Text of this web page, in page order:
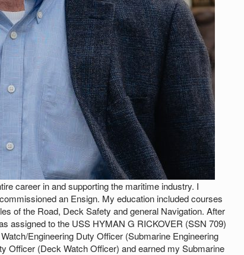
career in and supporting the maritime industry. I
an Ensign. My education included courses
of the Road, Deck Safety and general Navigation. After
assigned to the USS HYMAN G RICKOVER (SSN 709)
Engineering Duty Officer (Submarine Engineering
Officer (Deck Watch Officer) and earned my Submarine